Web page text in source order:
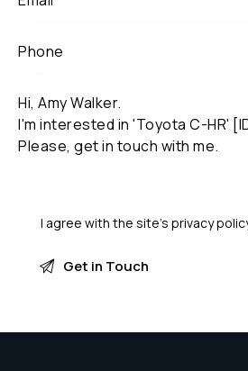
I agree with the site’sprivacy